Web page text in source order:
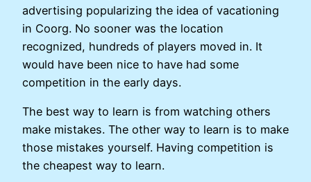
advertising popularizing the idea of vacationing
in Coorg. No sooner was the location
recognized, hundreds of players moved in. It
would have been nice to have had some
competition in the early days.
The best way to learn is from watching others
make mistakes. The other way to learn is to make
those mistakes yourself. Having competition is
the cheapest way to learn.